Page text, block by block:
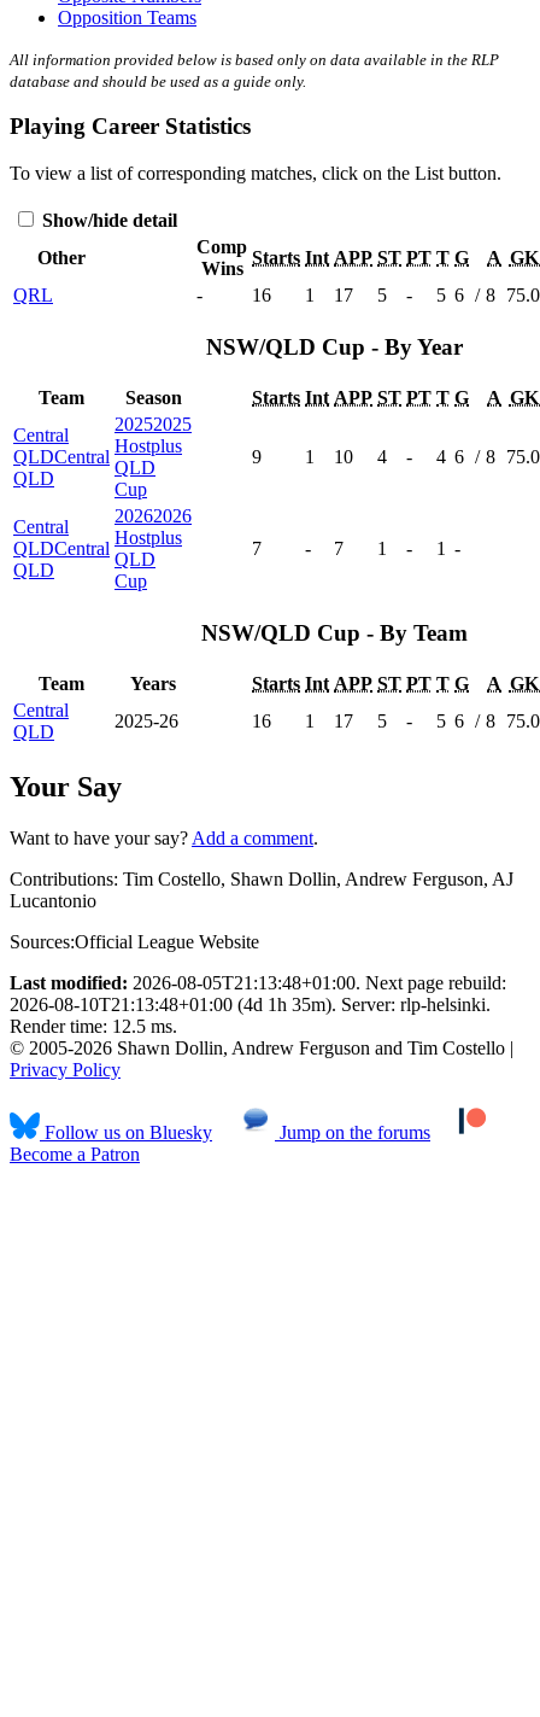
Opposition Teams
All information provided below is based only on data available in the RLP
database and should be used as a guide only.
Playing Career Statistics
To view a list of corresponding matches, click on the List button.
Show/hide detail
Other
Comp
Wins
Starts Int APP ST PT T G A
QRL
- 16 1 17 5 - 5 6 / 8
NSW/QLD Cup - By Year
Team Season Starts Int APP ST PT T G A
Central
QLDCentral
QLD
20252025
Hostplus
QLD
Cup
9 1 10 4 - 4 6 / 8
Central
QLDCentral
QLD
20262026
Hostplus
QLD
Cup
7 - 7 1 - 1 -
NSW/QLD Cup - By Team
Team Years Starts Int APP ST PT T G A
Central
QLD
2025-26 16 1 17 5 - 5 6 / 8
Your Say
Want to have your say? Add a comment.
Contributions: Tim Costello, Shawn Dollin, Andrew Ferguson, AJ
Lucantonio
Sources:Official League Website
Last modified: 2026-08-05T21:13:48+01:00. Next page rebuild:
2026-08-10T21:13:48+01:00 (4d 1h 35m). Server: rlp-helsinki.
Render time: 12.5 ms.
© 2005-2026 Shawn Dollin, Andrew Ferguson and Tim Costello |
Privacy Policy
Follow us on Bluesky
Jump on the forums
Become a Patron